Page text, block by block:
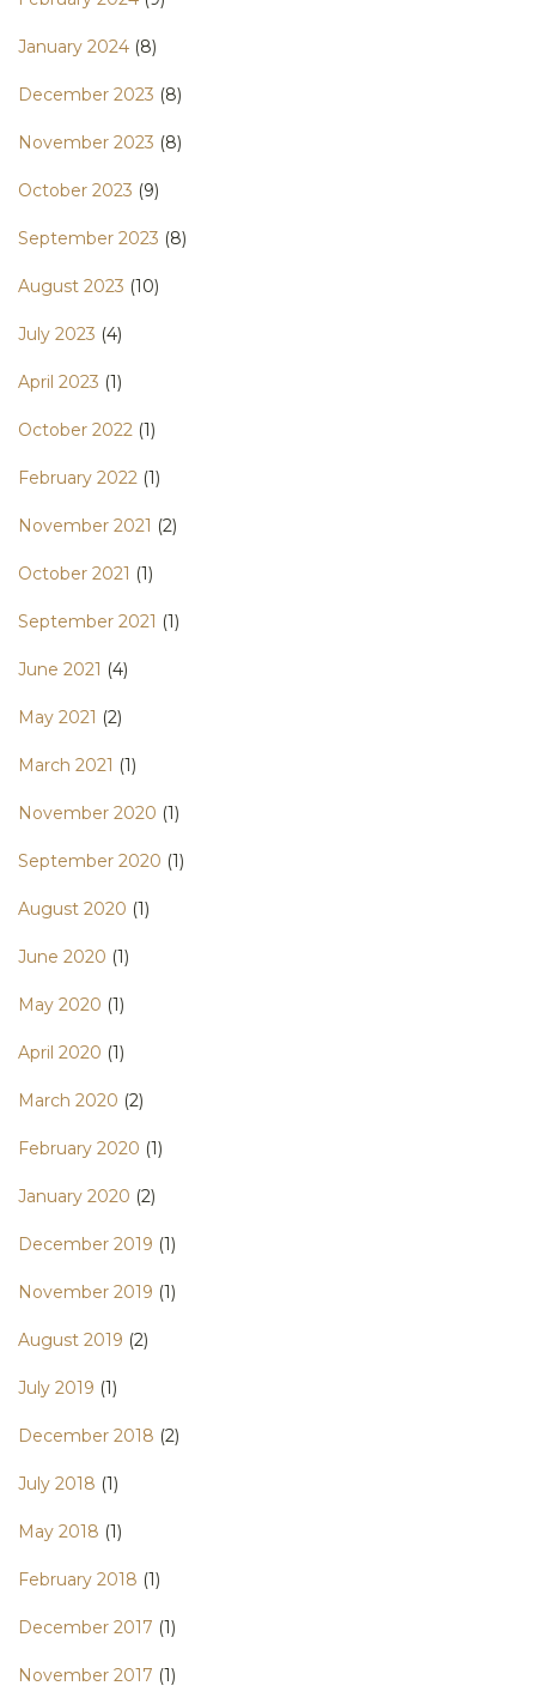
January 2024 (8)
December 2023 (8)
November 2023 (8)
October 2023 (9)
September 2023 (8)
August 2023 (10)
July 2023 (4)
April 2023 (1)
October 2022 (1)
February 2022 (1)
November 2021 (2)
October 2021 (1)
September 2021 (1)
June 2021 (4)
May 2021 (2)
March 2021 (1)
November 2020 (1)
September 2020 (1)
August 2020 (1)
June 2020 (1)
May 2020 (1)
April 2020 (1)
March 2020 (2)
February 2020 (1)
January 2020 (2)
December 2019 (1)
November 2019 (1)
August 2019 (2)
July 2019 (1)
December 2018 (2)
July 2018 (1)
May 2018 (1)
February 2018 (1)
December 2017 (1)
November 2017 (1)